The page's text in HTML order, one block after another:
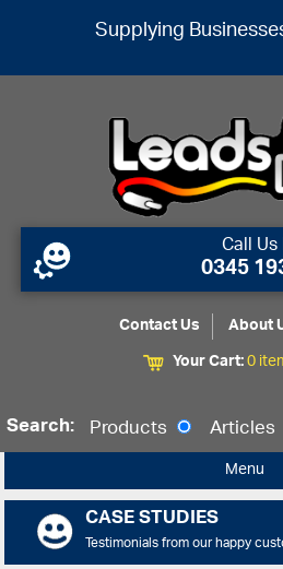
Supplying
Call
0345
Contact Us About
Your Cart:0
Search: Products Articles
Menu
CASE STUDIES
Testimonials from our happy